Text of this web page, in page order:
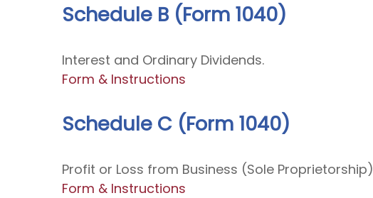
Schedule B (Form 1040)
Interest and Ordinary Dividends.
Form & Instructions
Schedule C (Form 1040)
Profit or Loss from Business (Sole Proprietorship)
Form & Instructions